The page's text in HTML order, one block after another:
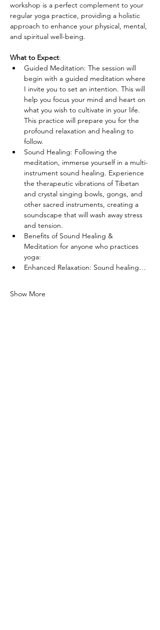
workshop is a perfect complement to your
regular yoga practice, providing a holistic
approach to enhance your physical, mental,
and spiritual well-being.
What to Expect:
Guided Meditation: The session will
begin with a guided meditation where
I invite you to set an intention. This will
help you focus your mind and heart on
what you wish to cultivate in your life.
This practice will prepare you for the
profound relaxation and healing to
follow.
Sound Healing: Following the
meditation, immerse yourself in a multi-
instrument sound healing. Experience
the therapeutic vibrations of Tibetan
and crystal singing bowls, gongs, and
other sacred instruments, creating a
soundscape that will wash away stress
and tension.
Benefits of Sound Healing &
Meditation for anyone who practices
yoga:
Enhanced Relaxation: Sound healing…
Show More